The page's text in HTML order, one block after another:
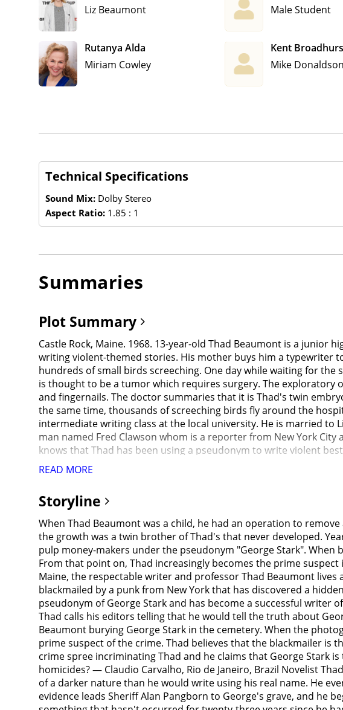
Liz Beaumont
Male Student
Rutanya Alda
Miriam Cowley
Kent
Mike Donaldson
Technical Specifications
Sound Mix: Dolby Stereo
Aspect Ratio: 1.85 : 1
Summaries
Plot Summary
Castle Rock, Maine. 1968. 13-year-old Thad Beaumont is a
writing violent-themed stories. His mother buys him a typewriter
hundreds of small birds screeching. One day while waiting for
is thought to be a tumor which requires surgery. The exploratory
and fingernails. The doctor summaries that it is Thad's twin
the same time, thousands of screeching birds fly around the
intermediate writing class at the local university. He is married to
man named Fred Clawson whom is a reporter from New York
knows that Thad has been using a pseudonym to write violent
After Thad confides in Liz about his predicament, he decides to
bring together a group of reporters and photographers where he
discovers a large hole at the grave site where the fake grave
alias are savagely murdered by an unseen assailant. First when
prosthetic leg. When Sheriff Alan Pangborn calls upon Thad the
similar looking, and Thad's fingerprints are found at the crime
been found dead in his New York apartment and the words "the
Thad becomes convinced that George Stark, his so-called "dark
being "killed off."Next, 'George Stark' breaks into the New York
answering machine before he kills her. Back in Castle Rock,
evidence which included Thad's fingerprints found at the scene,
Donaldson, the alcoholic reporter by ambushing him in the
him about each killing. Stark then sneaks into Thad's publisher,
as guards. Stark calls Thad again and threatens to kill every he
decompose as his embodiment is fading away. He realizes that
George Stark's origins, Thad goes to see the former doctor who
kills the doctor and leaves Thad behind to discover the body...
Stark contacts him again and tells him that he has abducted his
READ MORE
Storyline
When Thad Beaumont was a child, he had an operation to
the growth was a twin brother of Thad's that never developed.
pulp money-makers under the pseudonym "George Stark". When
From that point on, Thad increasingly becomes the prime
Maine, the respectable writer and professor Thad Beaumont
blackmailed by a punk from New York that has discovered a
pseudonym of George Stark and has become a successful writer
Thad calls his editors telling that he would tell the truth about
Beaumont burying George Stark in the cemetery. When the
prime suspect of the crime. Thad believes that the blackmailer is
crime spree incriminating Thad and he claims that George Stark
homicides? — Claudio Carvalho, Rio de Janeiro, Brazil Novelist
of a darker nature than he would write using his real name. He
evidence leads Sheriff Alan Pangborn to George's grave, and he